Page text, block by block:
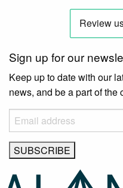
Sign up for our
Keep up to date with our
news, and be a part of the